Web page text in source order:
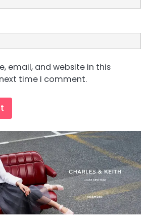
email, and website in this
time I comment.